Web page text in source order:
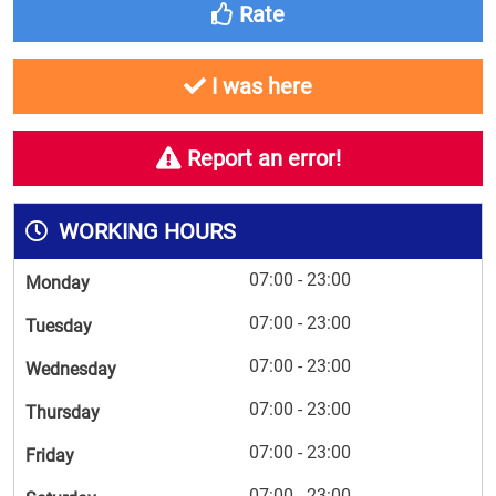
Rate
I was here
Report an error!
WORKING HOURS
Monday 07:00 - 23:00
Tuesday 07:00 - 23:00
Wednesday 07:00 - 23:00
Thursday 07:00 - 23:00
Friday 07:00 - 23:00